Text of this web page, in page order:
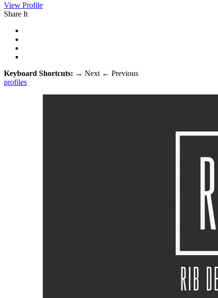
View Profile
Share It
Keyboard Shortcuts: → Next ← Previous
profiles